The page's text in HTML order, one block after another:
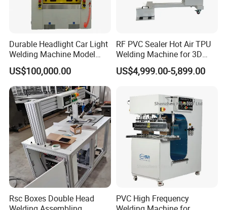
Durable Headlight Car Light
Welding Machine Model
No.: Welding Machine
US$100,000.00
RF PVC Sealer Hot Air TPU
Welding Machine for 3D
Inflatable Toys
US$4,999.00-5,899.00
Rsc Boxes Double Head
PVC High Frequency